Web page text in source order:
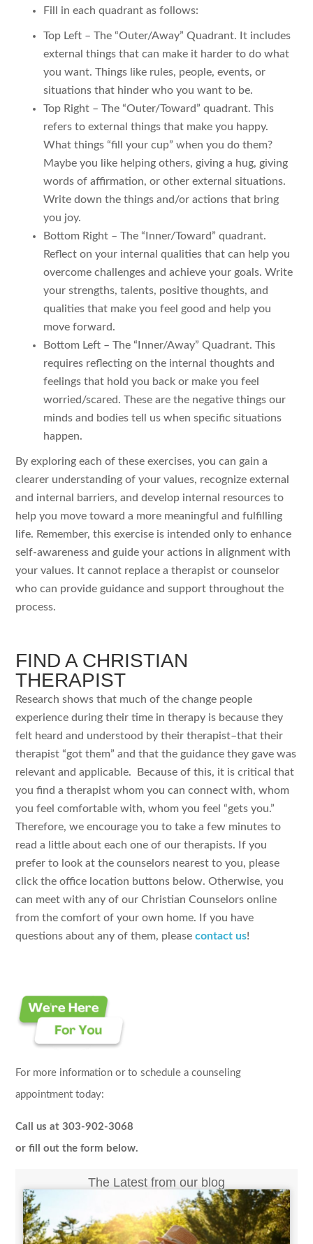
Fill in each quadrant as follows:
Top Left – The “Outer/Away” Quadrant. It includes
external things that can make it harder to do what
you want. Things like rules, people, events, or
situations that hinder who you want to be.
Top Right – The “Outer/Toward” quadrant. This
refers to external things that make you happy.
What things “fill your cup” when you do them?
Maybe you like helping others, giving a hug, giving
words of affirmation, or other external situations.
Write down the things and/or actions that bring
you joy.
Bottom Right – The “Inner/Toward” quadrant.
Reflect on your internal qualities that can help you
overcome challenges and achieve your goals. Write
your strengths, talents, positive thoughts, and
qualities that make you feel good and help you
move forward.
Bottom Left – The “Inner/Away” Quadrant. This
requires reflecting on the internal thoughts and
feelings that hold you back or make you feel
worried/scared. These are the negative things our
minds and bodies tell us when specific situations
happen.
By exploring each of these exercises, you can gain a
clearer understanding of your values, recognize external
and internal barriers, and develop internal resources to
help you move toward a more meaningful and fulfilling
life. Remember, this exercise is intended only to enhance
self-awareness and guide your actions in alignment with
your values. It cannot replace a therapist or counselor
who can provide guidance and support throughout the
process.
FIND A CHRISTIAN
THERAPIST
Research shows that much of the change people
experience during their time in therapy is because they
felt heard and understood by their therapist–that their
therapist “got them” and that the guidance they gave was
relevant and applicable. Because of this, it is critical that
you find a therapist whom you can connect with, whom
you feel comfortable with, whom you feel “gets you.”
Therefore, we encourage you to take a few minutes to
read a little about each one of our therapists. If you
prefer to look at the counselors nearest to you, please
click the office location buttons below. Otherwise, you
can meet with any of our Christian Counselors online
from the comfort of your own home. If you have
questions about any of them, please contact us!
For more information or to schedule a counseling
appointment today:
Call us at 303-902-3068
or fill out the form below.
The Latest from our blog